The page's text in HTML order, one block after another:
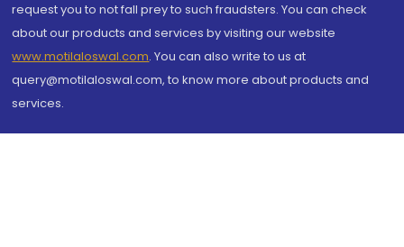
request you to not fall prey to such fraudsters. You can check
about our products and services by visiting our website
www.motilaloswal.com. You can also write to us at
query@motilaloswal.com, to know more about products and
services.